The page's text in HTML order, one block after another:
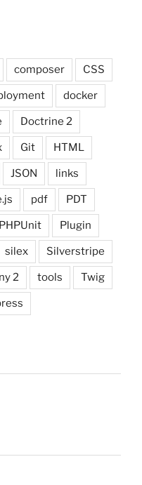
composer CSS
docker
Doctrine 2
Git HTML
JSON links
pdf PDT
PHPUnit Plugin
silex Silverstripe
2 tools Twig